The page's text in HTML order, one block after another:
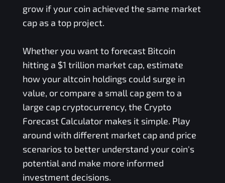
grow if your coin achieved the same market
cap as a top project.
Whether you want to forecast Bitcoin
hitting a $1 trillion market cap, estimate
how your altcoin holdings could surge in
value, or compare a small cap gem to a
large cap cryptocurrency, the Crypto
Forecast Calculator makes it simple. Play
around with different market cap and price
scenarios to better understand your coin's
potential and make more informed
investment decisions.